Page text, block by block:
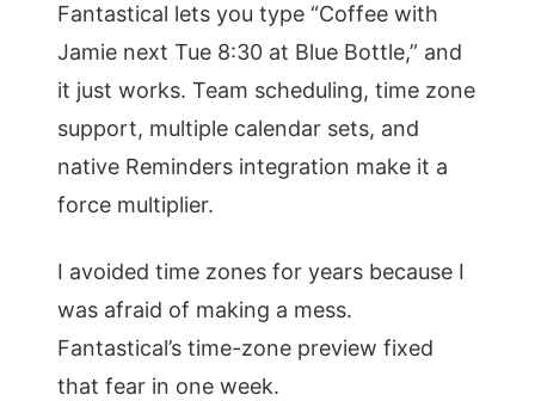
Fantastical lets you type “Coffee with
Jamie next Tue 8:30 at Blue Bottle,” and
it just works. Team scheduling, time zone
support, multiple calendar sets, and
native Reminders integration make it a
force multiplier.
I avoided time zones for years because I
was afraid of making a mess.
Fantastical’s time-zone preview fixed
that fear in one week.